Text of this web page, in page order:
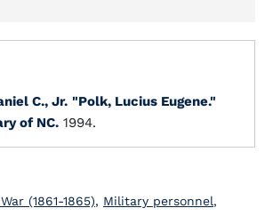
C., Jr. "Polk, Lucius Eugene."
of NC. 1994.
(1861-1865), Military personnel,